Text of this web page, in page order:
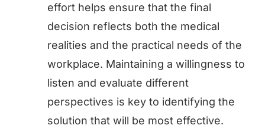
effort helps ensure that the final
decision reflects both the medical
realities and the practical needs of the
workplace. Maintaining a willingness to
listen and evaluate different
perspectives is key to identifying the
solution that will be most effective.